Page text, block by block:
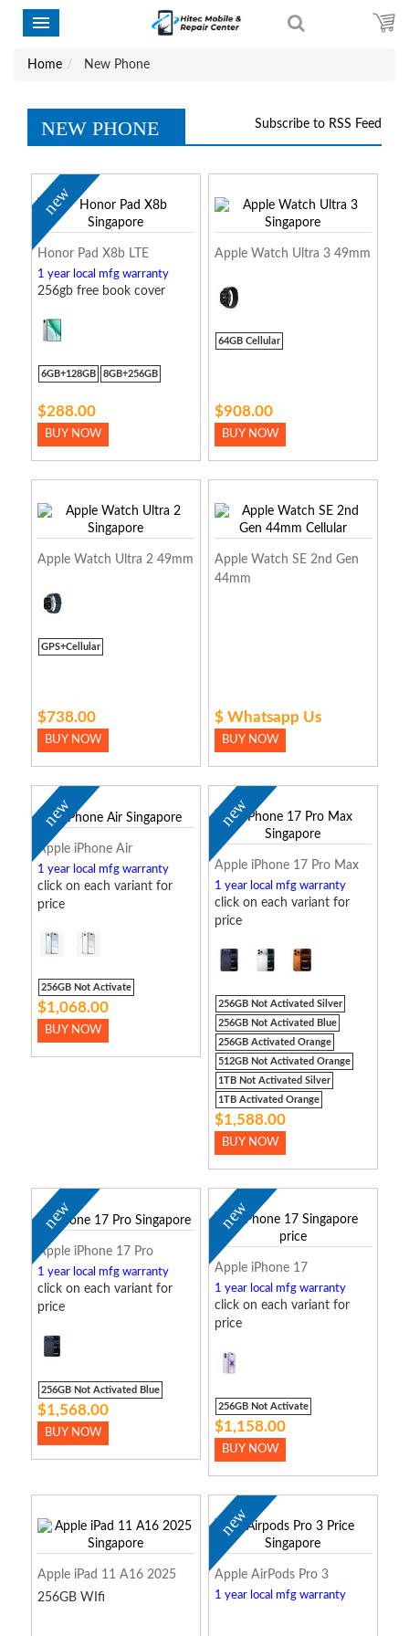
Home New Phone
Subscribe to RSS Feed
NEW PHONE
new
Honor Pad X8b LTE
1 year local mfg warranty
256gb free book cover
6GB+128GB 8GB+256GB
$288.00
BUY NOW
Apple Watch Ultra 3 49mm
64GB Cellular
$908.00
BUY NOW
Apple Watch Ultra 2 49mm
GPS+Cellular
$738.00
BUY NOW
Apple Watch SE 2nd Gen
44mm
$ Whatsapp Us
BUY NOW
new
Apple iPhone Air
1 year local mfg warranty
click on each variant for
price
256GB Not Activate
$1,068.00
BUY NOW
new
Apple iPhone 17 Pro Max
1 year local mfg warranty
click on each variant for
price
256GB Not Activated Silver
256GB Not Activated Blue
256GB Activated Orange
512GB Not Activated Orange
1TB Not Activated Silver
1TB Activated Orange
$1,588.00
BUY NOW
new
Apple iPhone 17 Pro
1 year local mfg warranty
click on each variant for
price
256GB Not Activated Blue
$1,568.00
BUY NOW
new
Apple iPhone 17
1 year local mfg warranty
click on each variant for
price
256GB Not Activate
$1,158.00
BUY NOW
Apple iPad 11 A16 2025
256GB WIfi
new
Apple AirPods Pro 3
1 year local mfg warranty